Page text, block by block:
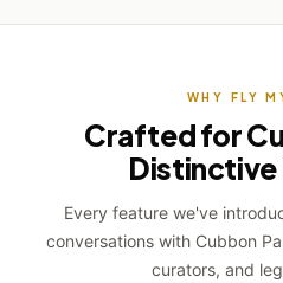
WHY FLY
Crafted for
Every feature we've
conversations with Cubbon
curators, and